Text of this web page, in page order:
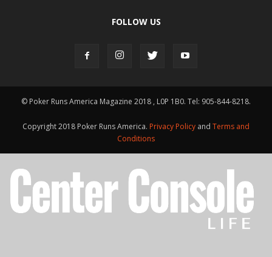
FOLLOW US
© Poker Runs America Magazine 2018 , L0P 1B0. Tel: 905-844-8218.
Copyright 2018 Poker Runs America. Privacy Policy and Terms and
Conditions